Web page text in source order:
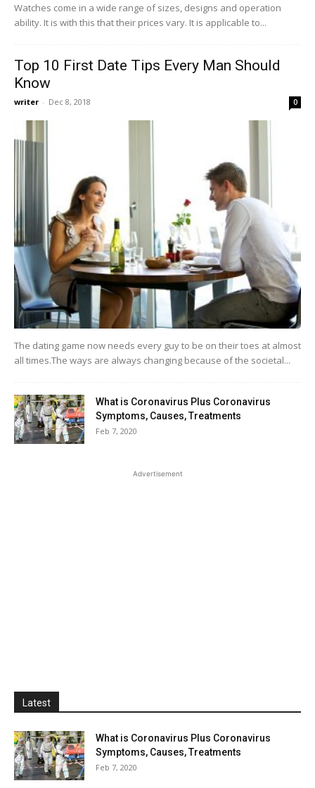
Watches come in a wide range of sizes, designs and operation
ability. It is with this that their prices vary. It is applicable to...
Top 10 First Date Tips Every Man Should
Know
writer - Dec 8, 2018 0
The dating game now needs every guy to be on their toes at almost
all times.The ways are always changing because of the societal...
What is Coronavirus Plus Coronavirus
Symptoms, Causes, Treatments
Feb 7, 2020
Advertisement
Latest
What is Coronavirus Plus Coronavirus
Symptoms, Causes, Treatments
Feb 7, 2020